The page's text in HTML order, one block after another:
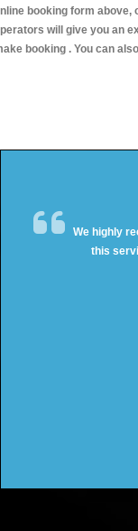
booking form above,
will give you an
booking . You can
We highly
this